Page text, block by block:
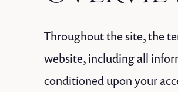
Throughout the site, the
website, including all
conditioned upon your